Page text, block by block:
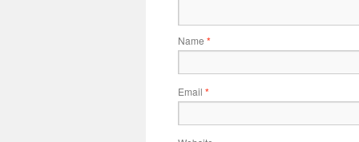
Name *
Email *